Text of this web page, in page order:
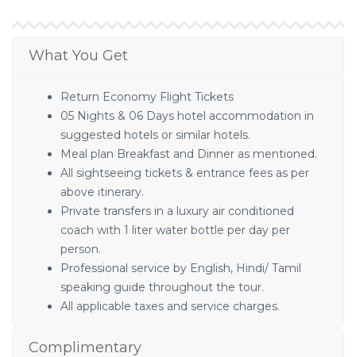
What You Get
Return Economy Flight Tickets
05 Nights & 06 Days hotel accommodation in
suggested hotels or similar hotels.
Meal plan Breakfast and Dinner as mentioned.
All sightseeing tickets & entrance fees as per
above itinerary.
Private transfers in a luxury air conditioned
coach with 1 liter water bottle per day per
person.
Professional service by English, Hindi/ Tamil
speaking guide throughout the tour.
All applicable taxes and service charges.
Complimentary